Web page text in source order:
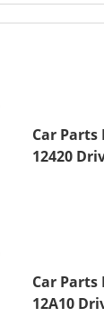
Car Parts
12420
Car Parts
12A10